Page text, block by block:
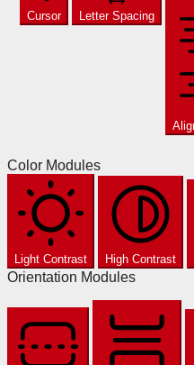
Cursor Letter Spacing
Color Modules
Light Contrast High Contrast
Orientation Modules